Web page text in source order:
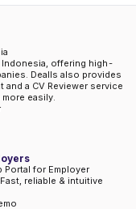
Indonesia, offering high-
Dealls also provides
a CV Reviewer service
easily.
Portal for Employer
reliable & intuitive